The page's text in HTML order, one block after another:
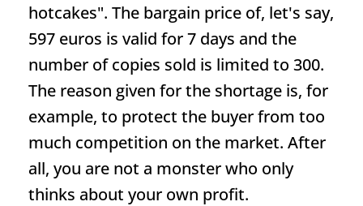
hotcakes". The bargain price of, let's say,
597 euros is valid for 7 days and the
number of copies sold is limited to 300.
The reason given for the shortage is, for
example, to protect the buyer from too
much competition on the market. After
all, you are not a monster who only
thinks about your own profit.